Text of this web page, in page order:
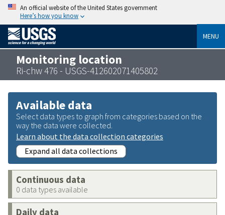
An official website of the United States government
Here’s how you know
MENU
Monitoring location
Ri-chw 476 - USGS-412602071405802
Available data
Select data types to graph from categories based on the
way the data were collected.
Learn about the data collection categories
Expand all data collections
Continuous data
0 data types available
Daily data